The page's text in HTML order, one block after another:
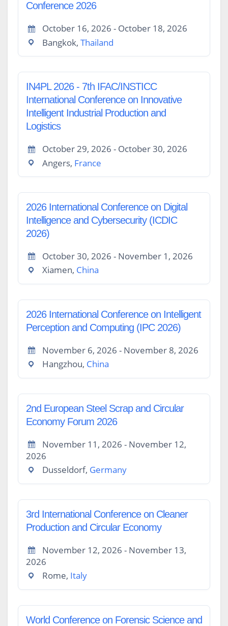
Conference 2026
October 16, 2026 - October 18, 2026
Bangkok, Thailand
IN4PL 2026 - 7th IFAC/INSTICC
International Conference on Innovative
Intelligent Industrial Production and
Logistics
October 29, 2026 - October 30, 2026
Angers, France
2026 International Conference on Digital
Intelligence and Cybersecurity (ICDIC
2026)
October 30, 2026 - November 1, 2026
Xiamen, China
2026 International Conference on Intelligent
Perception and Computing (IPC 2026)
November 6, 2026 - November 8, 2026
Hangzhou, China
2nd European Steel Scrap and Circular
Economy Forum 2026
November 11, 2026 - November 12,
2026
Dusseldorf, Germany
3rd International Conference on Cleaner
Production and Circular Economy
November 12, 2026 - November 13,
2026
Rome, Italy
World Conference on Forensic Science and